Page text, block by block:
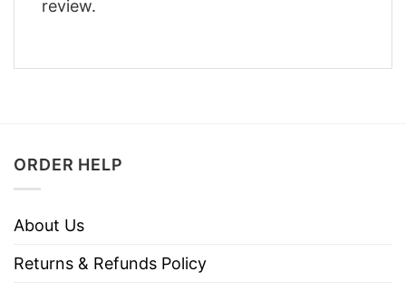
review.
ORDER HELP
About Us
Returns & Refunds Policy